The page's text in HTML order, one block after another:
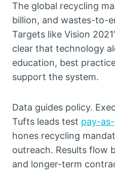
The global recycling
billion, and wastes-to-
Targets like Vision
clear that technology
education, best
support the system.
Data guides policy.
Tufts leads test pay-
hones recycling
outreach. Results flow
and longer-term